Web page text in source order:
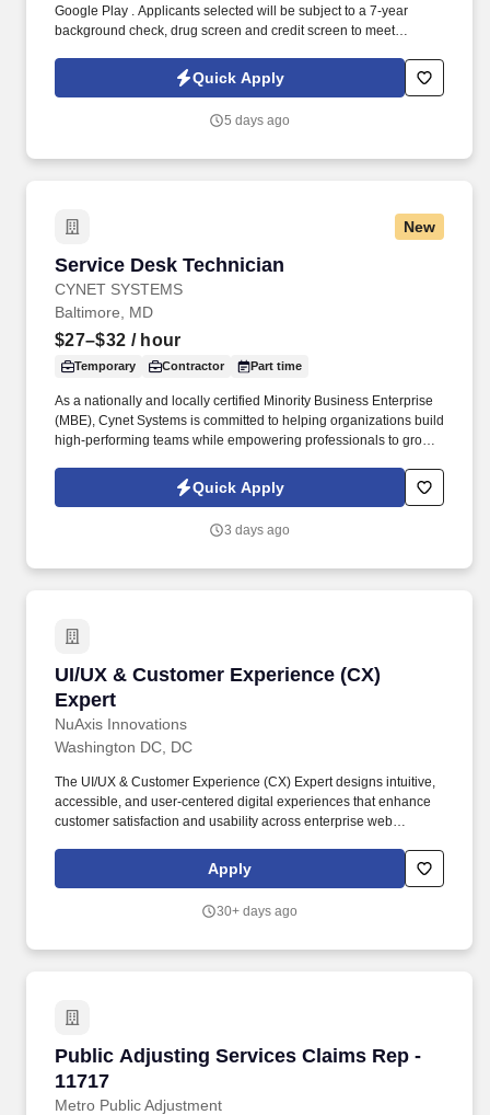
Google Play . Applicants selected will be subject to a 7-year
background check, drug screen and credit screen to meet
Quick Apply
5 days ago
New
Service Desk Technician
CYNET SYSTEMS
Service Desk Technician
Baltimore, MD
$27–$32 / hour
Temporary Contractor Part time
As a nationally and locally certified Minority Business Enterprise
(MBE), Cynet Systems is committed to helping organizations build
high-performing teams while empowering professionals to grow
across IT, engineering, life sciences, clinical, and professional
staffing, powered by a high-performing recruitment engine
Quick Apply
3 days ago
UI/UX & Customer Experience (CX)
Expert
NuAxis Innovations
UI/UX & Customer Experience (CX) Expert
Washington DC, DC
The UI/UX & Customer Experience (CX) Expert designs intuitive,
accessible, and user-centered digital experiences that enhance
customer satisfaction and usability across enterprise web
(HCI), Graphic Design, User Experience Design, Information
Systems, Computer Science, or a related field.
Apply
30+ days ago
Public Adjusting Services Claims Rep -
11717
Metro Public Adjustment
Public Adjusting Services Claims Rep - 11717